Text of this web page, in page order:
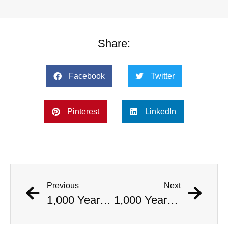
Share:
Facebook Twitter
Pinterest LinkedIn
Previous
1,000 Year Old Mummies Discovered During Gas Line Expansion, Stoneman Willie Finally Gets To Rest
Next
1,000 Year Old Mummies Discovered During Gas Line Expansion, Stoneman Willie Finally Gets To Rest